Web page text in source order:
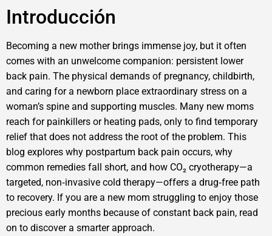
Introducción
Becoming a new mother brings immense joy, but it often
comes with an unwelcome companion: persistent lower
back pain. The physical demands of pregnancy, childbirth,
and caring for a newborn place extraordinary stress on a
woman’s spine and supporting muscles. Many new moms
reach for painkillers or heating pads, only to find temporary
relief that does not address the root of the problem. This
blog explores why postpartum back pain occurs, why
common remedies fall short, and how CO₂ cryotherapy—a
targeted, non‑invasive cold therapy—offers a drug‑free path
to recovery. If you are a new mom struggling to enjoy those
precious early months because of constant back pain, read
on to discover a smarter approach.